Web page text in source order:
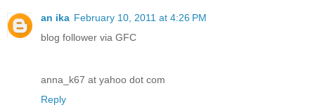
an ika February 10, 2011 at 4:26 PM
blog follower via GFC
anna_k67 at yahoo dot com
Reply